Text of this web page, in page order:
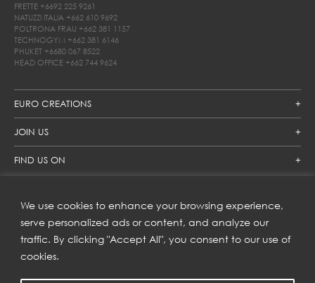
We use cookies to enhance your browsing experience,
serve personalized ads or content, and analyze our
traffic. By clicking "Accept All", you consent to our use of
cookies.
EURO CREATIONS
JOIN US
FIND US ON
FRETTE +6692 225 9261
NATUZZI ITALIA +662 610 9692
POLTRONA FRAU +662 381 1157
TECHNOGYM +662 381 6146
PHUKET +6680 067 8522
HEAD OFFICE +662 744 9624
SUBSCRIBE TO OUR NEWSLETTER
Get inspiration delivered directly to your inbox and enjoy our
new collections and exclusive offers.